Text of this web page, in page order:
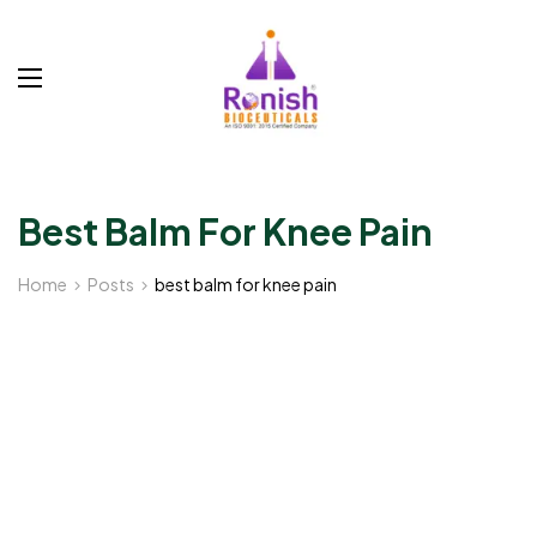
Best Balm For Knee Pain
Home Posts best balm for knee pain